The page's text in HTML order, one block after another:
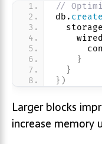
//
db.
}
}
} )
Larger blocks
increase memory